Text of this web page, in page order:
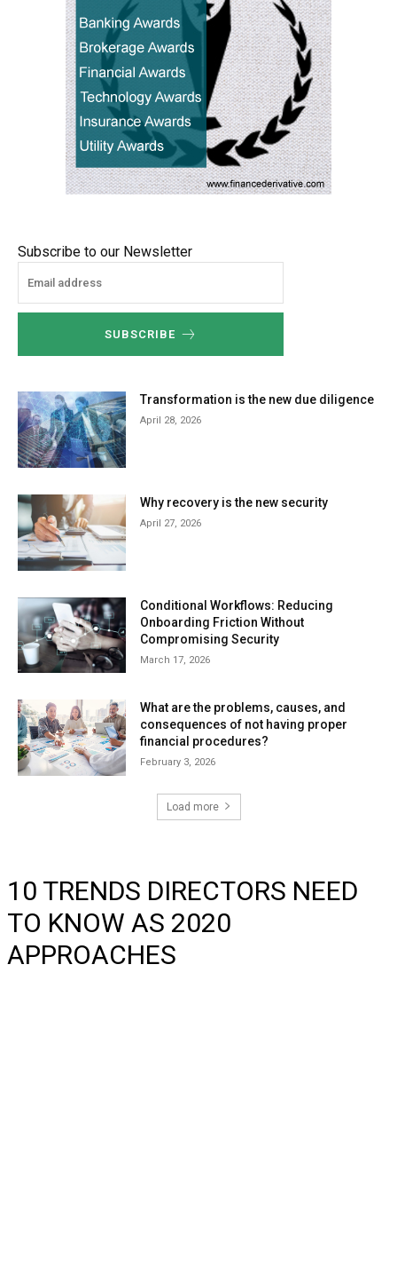
Subscribe to our Newsletter
SUBSCRIBE
Transformation is the new due diligence
April 28, 2026
Why recovery is the new security
April 27, 2026
Conditional Workflows: Reducing
Onboarding Friction Without
Compromising Security
March 17, 2026
What are the problems, causes, and
consequences of not having proper
financial procedures?
February 3, 2026
Load more